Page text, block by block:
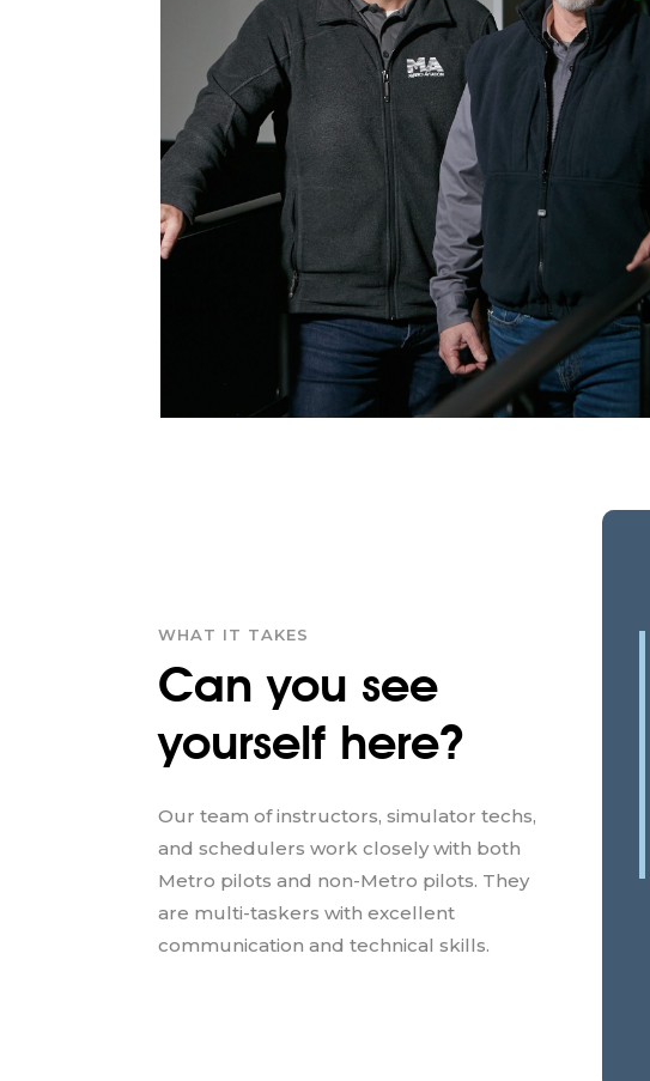
WHAT IT TAKES
Can you see
yourself here?
Our team of instructors, simulator techs,
and schedulers work closely with both
Metro pilots and non-Metro pilots. They
are multi-taskers with excellent
communication and technical skills.